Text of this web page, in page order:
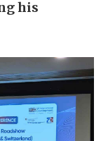
his